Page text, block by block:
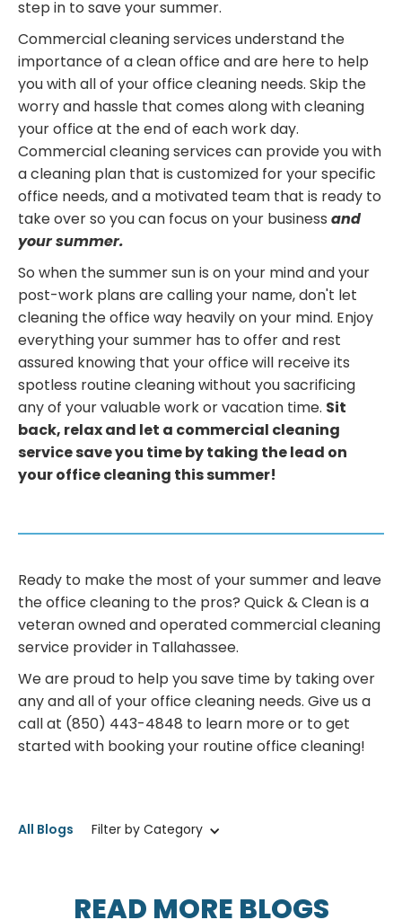
step in to save your summer.
Commercial cleaning services understand the
importance of a clean office and are here to help
you with all of your office cleaning needs. Skip the
worry and hassle that comes along with cleaning
your office at the end of each work day.
Commercial cleaning services can provide you with
a cleaning plan that is customized for your specific
office needs, and a motivated team that is ready to
take over so you can focus on your business and
your summer.
So when the summer sun is on your mind and your
post-work plans are calling your name, don't let
cleaning the office way heavily on your mind. Enjoy
everything your summer has to offer and rest
assured knowing that your office will receive its
spotless routine cleaning without you sacrificing
any of your valuable work or vacation time. Sit
back, relax and let a commercial cleaning
service save you time by taking the lead on
your office cleaning this summer!
Ready to make the most of your summer and leave
the office cleaning to the pros? Quick & Clean is a
veteran owned and operated commercial cleaning
service provider in Tallahassee.
We are proud to help you save time by taking over
any and all of your office cleaning needs. Give us a
call at (850) 443-4848 to learn more or to get
started with booking your routine office cleaning!
All Blogs Filter by Category
READ MORE BLOGS